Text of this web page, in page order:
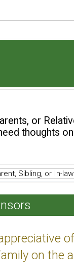
or
thoughts
on the